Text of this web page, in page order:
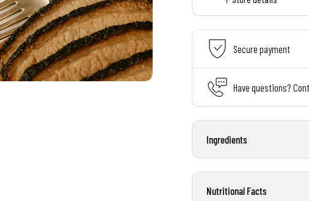
Secure payment
Have questions?
Ingredients
Nutritional Facts